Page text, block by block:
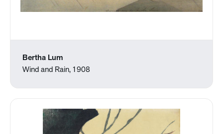
Bertha Lum
Wind and Rain, 1908